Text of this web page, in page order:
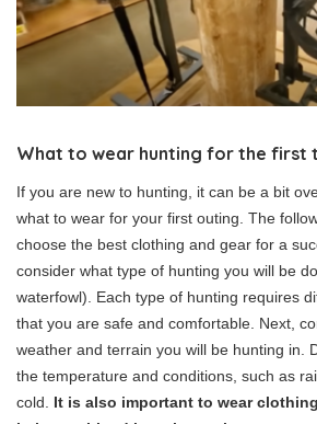
What to wear hunting for the first
If you are new to hunting, it can be a bit
what to wear for your first outing. The
choose the best clothing and gear for a
consider what type of hunting you will be
waterfowl). Each type of hunting requires
that you are safe and comfortable. Next,
weather and terrain you will be hunting in.
the temperature and conditions, such as
cold. It is also important to wear